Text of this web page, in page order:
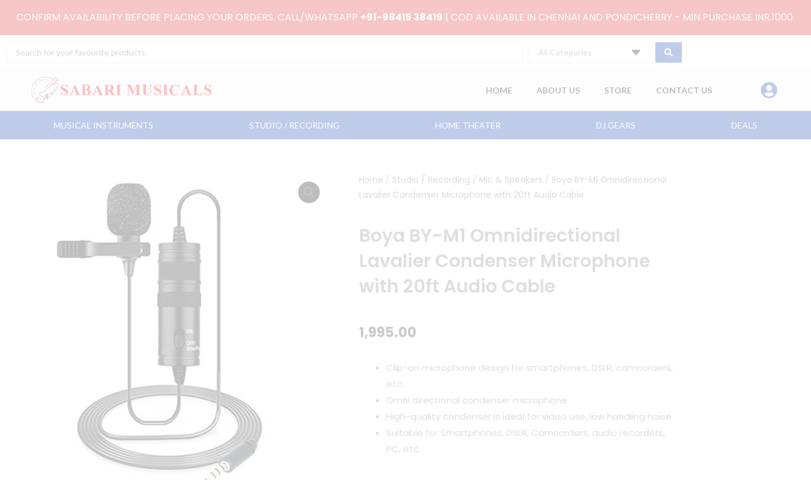
CONFIRM AVAILABILITY BEFORE PLACING YOUR ORDERS. CALL/WHATSAPP +91-98415 38419 | COD AVAILABLE IN CHENNAI AND PONDICHERRY - MIN PURCHASE INR.1000.
Search
All Categories
HOME ABOUT US STORE CONTACT US
MUSICAL INSTRUMENTS STUDIO / RECORDING HOME THEATER DJ GEARS DEALS
Home / Studio / Recording / Mic & Speakers / Boya BY-M1 Omnidirectional
Lavalier Condenser Microphone with 20ft Audio Cable
Boya BY-M1 Omnidirectional
Lavalier Condenser Microphone
with 20ft Audio Cable
1,995.00
Clip-on microphone design for smartphones, DSLR, camcorders,
etc.
Omni directional condenser microphone
High-quality condenser is ideal for video use, low handling noise
Suitable for Smartphones, DSLR, Camcorders, audio recorders,
PC, etc.